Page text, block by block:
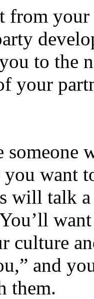
from
to the
your
someone
want
will talk
culture
and
them.